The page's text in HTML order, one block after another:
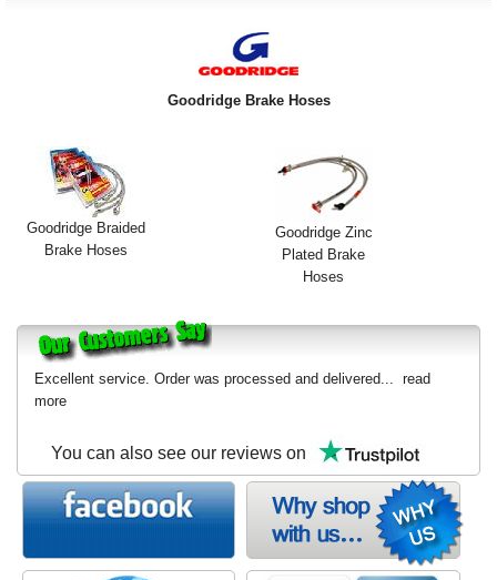
About Us
Contact Us
Goodridge Brake Hoses
Goodridge Braided
Brake Hoses
Goodridge Zinc
Plated Brake
Hoses
Excellent service. Order was processed and delivered... read
more
You can also see our reviews on